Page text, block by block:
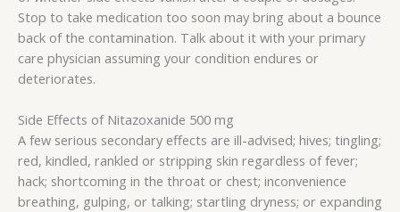
Stop to take medication too soon may bring about a bounce
back of the contamination. Talk about it with your primary
care physician assuming your condition endures or
deteriorates.
Side Effects of Nitazoxanide 500 mg
A few serious secondary effects are ill-advised; hives; tingling;
red, kindled, rankled or stripping skin regardless of fever;
hack; shortcoming in the throat or chest; inconvenience
breathing, gulping, or talking; startling dryness; or expanding